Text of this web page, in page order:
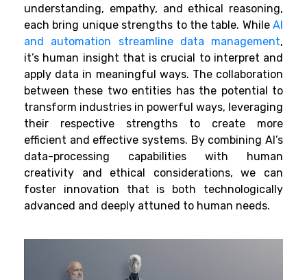
understanding, empathy, and ethical reasoning,
each bring unique strengths to the table. While AI
and automation streamline data management,
it’s human insight that is crucial to interpret and
apply data in meaningful ways. The collaboration
between these two entities has the potential to
transform industries in powerful ways, leveraging
their respective strengths to create more
efficient and effective systems. By combining AI’s
data-processing capabilities with human
creativity and ethical considerations, we can
foster innovation that is both technologically
advanced and deeply attuned to human needs.